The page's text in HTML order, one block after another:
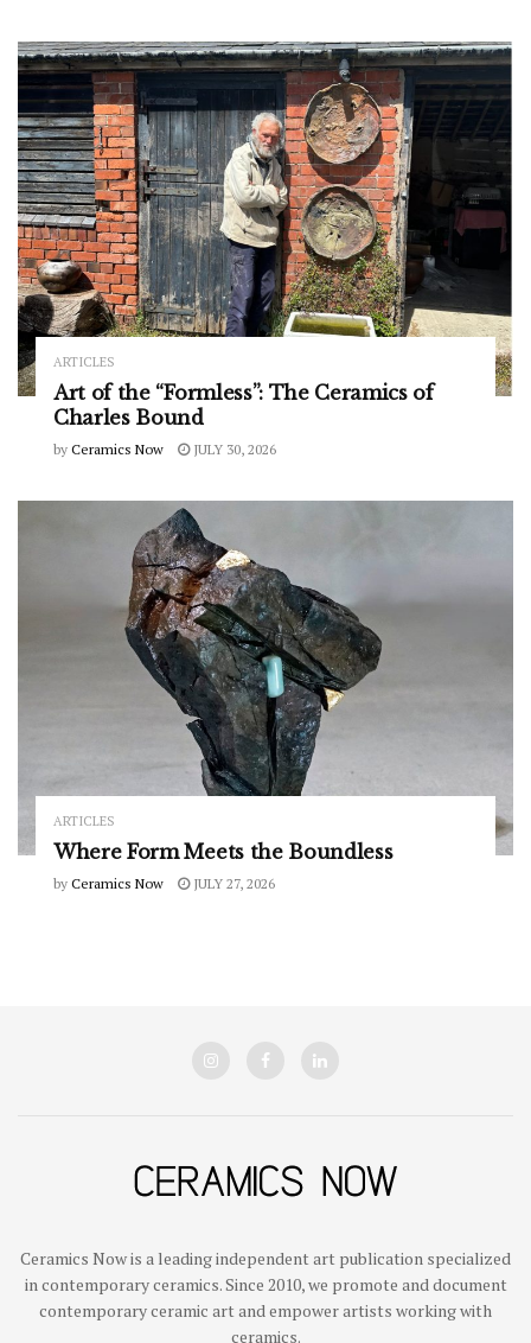
ARTICLES
Art of the “Formless”: The Ceramics of
Charles Bound
by Ceramics Now JULY 30, 2026
ARTICLES
Where Form Meets the Boundless
by Ceramics Now JULY 27, 2026
Ceramics Now is a leading independent art publication specialized
in contemporary ceramics. Since 2010, we promote and document
contemporary ceramic art and empower artists working with
ceramics.